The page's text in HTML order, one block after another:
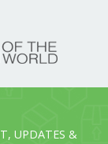
UPDATES &